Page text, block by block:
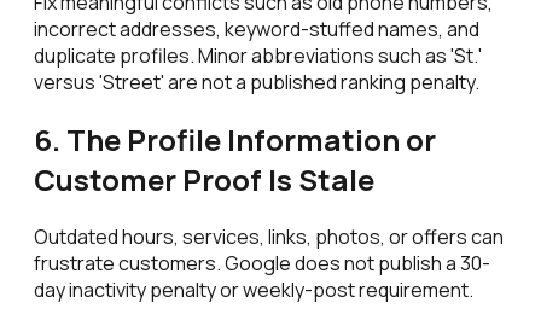
incorrect addresses, keyword-stuffed names, and
duplicate profiles. Minor abbreviations such as 'St.'
versus 'Street' are not a published ranking penalty.
6. The Profile Information or
Customer Proof Is Stale
Outdated hours, services, links, photos, or offers can
frustrate customers. Google does not publish a 30-
day inactivity penalty or weekly-post requirement.